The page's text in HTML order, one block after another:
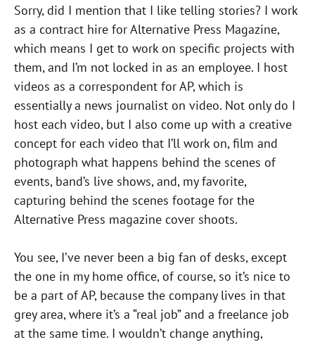
Sorry, did I mention that I like telling stories? I work
as a contract hire for Alternative Press Magazine,
which means I get to work on specific projects with
them, and I’m not locked in as an employee. I host
videos as a correspondent for AP, which is
essentially a news journalist on video. Not only do I
host each video, but I also come up with a creative
concept for each video that I’ll work on, film and
photograph what happens behind the scenes of
events, band’s live shows, and, my favorite,
capturing behind the scenes footage for the
Alternative Press magazine cover shoots.
You see, I’ve never been a big fan of desks, except
the one in my home office, of course, so it’s nice to
be a part of AP, because the company lives in that
grey area, where it’s a “real job” and a freelance job
at the same time. I wouldn’t change anything,